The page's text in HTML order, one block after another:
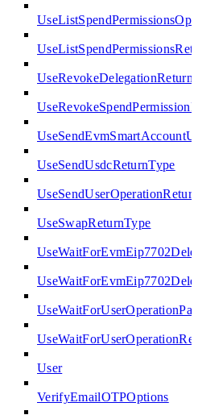
UseSendUsdcReturnType
UseSwapReturnType
User
VerifyEmailOTPOptions